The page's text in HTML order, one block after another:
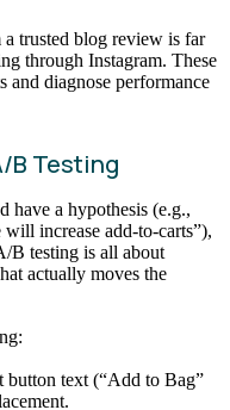
trusted blog review is far
through Instagram. These
and diagnose performance
B Testing
have a hypothesis (e.g.,
increase add-to-carts”),
B testing is all about
actually moves the
button text (“Add to Bag”